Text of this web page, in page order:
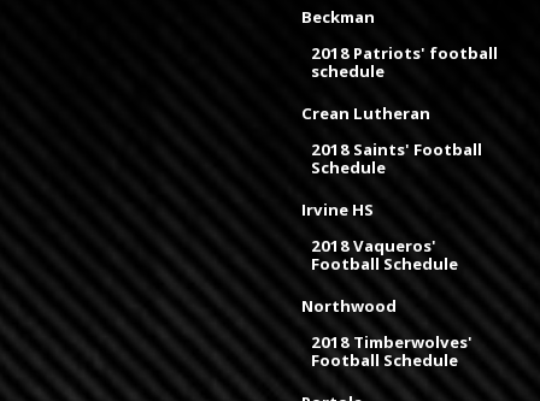
Beckman
2018 Patriots' football
schedule
Crean Lutheran
2018 Saints' Football
Schedule
Irvine HS
2018 Vaqueros'
Football Schedule
Northwood
2018 Timberwolves'
Football Schedule